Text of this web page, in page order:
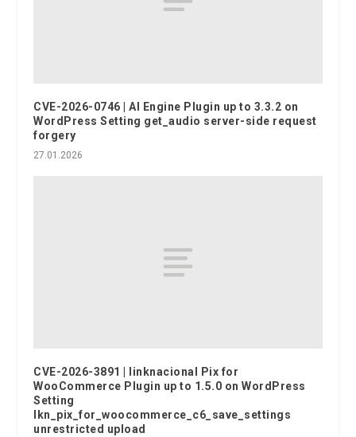
CVE-2026-0746 | AI Engine Plugin up to 3.3.2 on
WordPress Setting get_audio server-side request
forgery
27.01.2026
CVE-2026-3891 | linknacional Pix for
WooCommerce Plugin up to 1.5.0 on WordPress
Setting
lkn_pix_for_woocommerce_c6_save_settings
unrestricted upload